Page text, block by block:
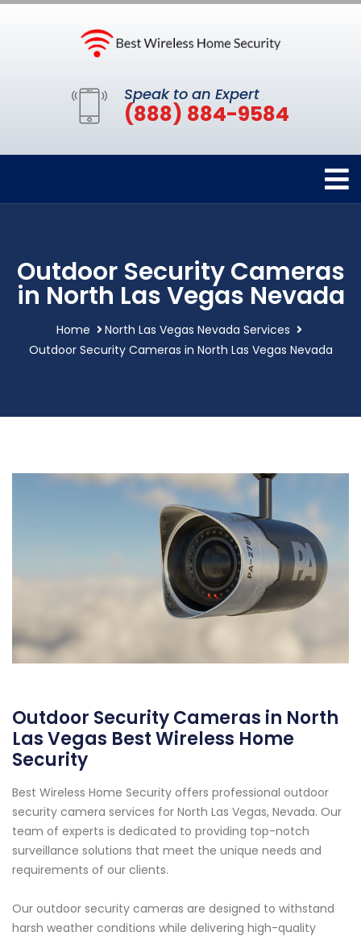
Speak to an Expert
(888) 884-9584
Outdoor Security Cameras
in North Las Vegas Nevada
Home
North Las Vegas Nevada Services
Outdoor Security Cameras in North Las Vegas Nevada
Outdoor Security Cameras in North
Las Vegas Best Wireless Home
Security
Best Wireless Home Security offers professional outdoor
security camera services for North Las Vegas, Nevada. Our
team of experts is dedicated to providing top-notch
surveillance solutions that meet the unique needs and
requirements of our clients.
Our outdoor security cameras are designed to withstand
harsh weather conditions while delivering high-quality